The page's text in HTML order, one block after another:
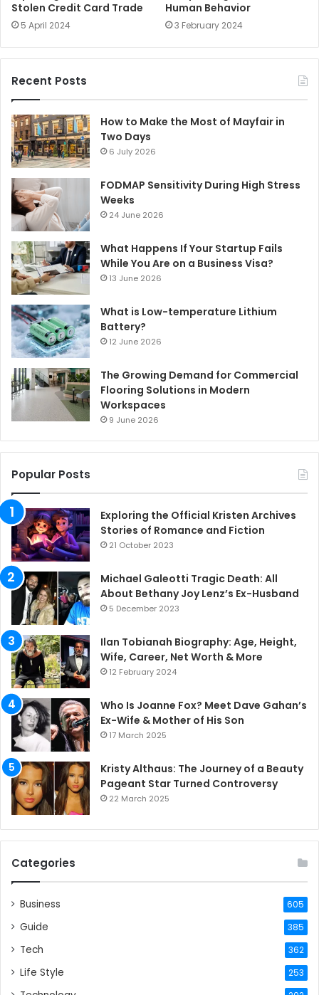
Stolen Credit Card Trade
5 April 2024
Human Behavior
3 February 2024
Recent Posts
How to Make the Most of Mayfair in
Two Days
6 July 2026
FODMAP Sensitivity During High Stress
Weeks
24 June 2026
What Happens If Your Startup Fails
While You Are on a Business Visa?
13 June 2026
What is Low-temperature Lithium
Battery?
12 June 2026
The Growing Demand for Commercial
Flooring Solutions in Modern
Workspaces
9 June 2026
Popular Posts
Exploring the Official Kristen Archives
Stories of Romance and Fiction
21 October 2023
Michael Galeotti Tragic Death: All
About Bethany Joy Lenz’s Ex-Husband
5 December 2023
Ilan Tobianah Biography: Age, Height,
Wife, Career, Net Worth & More
12 February 2024
Who Is Joanne Fox? Meet Dave Gahan’s
Ex-Wife & Mother of His Son
17 March 2025
Kristy Althaus: The Journey of a Beauty
Pageant Star Turned Controversy
22 March 2025
Categories
Business 605
Guide 385
Tech 362
Life Style 253